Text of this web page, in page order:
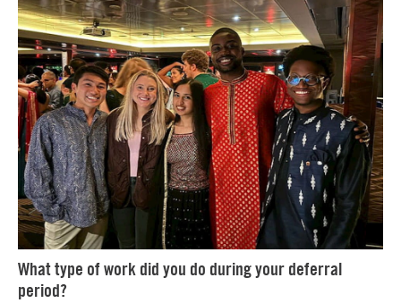
What type of work did you do during your deferral
period?